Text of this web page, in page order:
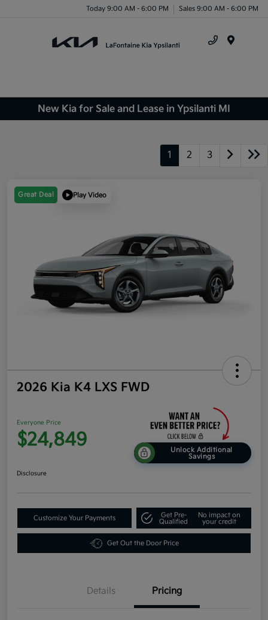
Today 9:00 AM - 6:00 PM Sales 9:00 AM - 6:00 PM
New Kia for Sale and Lease in Ypsilanti MI
1 2 3
Great Deal Play Video
2026 Kia K4 LXS FWD
Everyone Price
$24,849
Unlock Additional
Savings
Disclosure
Customize Your Payments
Get Pre-
Qualified
No impact on
your credit
Get Out the Door Price
Details Pricing